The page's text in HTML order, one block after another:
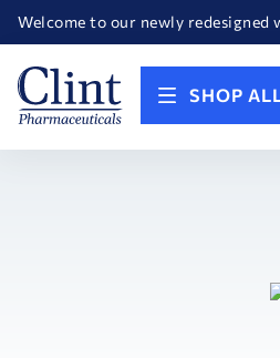
Welcome to our newly redesigned
Happy Birthday America!
SHOP